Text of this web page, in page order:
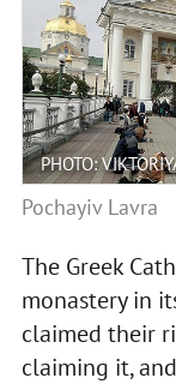
PHOTO:
Pochayiv Lavra
The Greek
monastery in
claimed their
claiming it,